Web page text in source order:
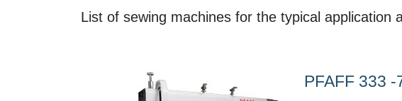
List of sewing machines for the typical application
PFAFF 333 -